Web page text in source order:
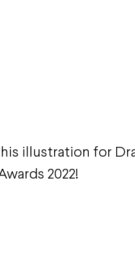
illustration for
2022!